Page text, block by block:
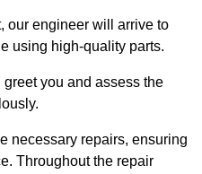
our engineer will arrive to
using high-quality parts.
you and assess the
necessary repairs, ensuring
Throughout the repair